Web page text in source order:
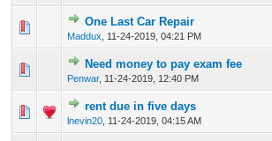
One Last Car Repair
Maddux 11-24-2019, 04:21 PM
0 Vote(s) - 0 out of 5 in Average
Need money to pay exam fee
Penwar, 11-24-2019, 12:40 PM
0 Vote(s) - 0 out of 5 in Average
12345
rent due in five days
lnevin20 11-24-2019, 04:15 AM
0 Vote(s) - 0 out of 5 in Average